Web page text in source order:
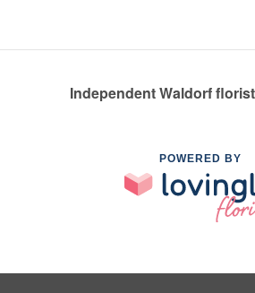
Independent Waldorf
POWERED BY